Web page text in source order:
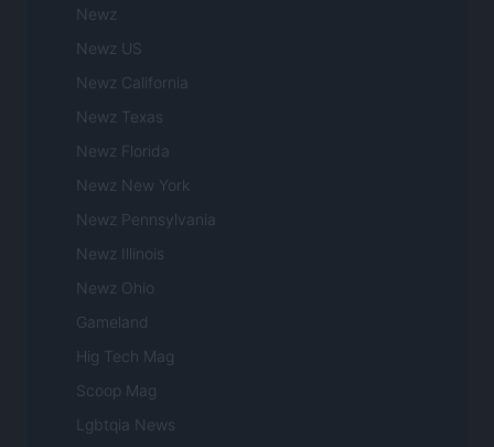
Newz
Newz US
Newz California
Newz Texas
Newz Florida
Newz New York
Newz Pennsylvania
Newz Illinois
Newz Ohio
Gameland
Hig Tech Mag
Scoop Mag
Lgbtqia News